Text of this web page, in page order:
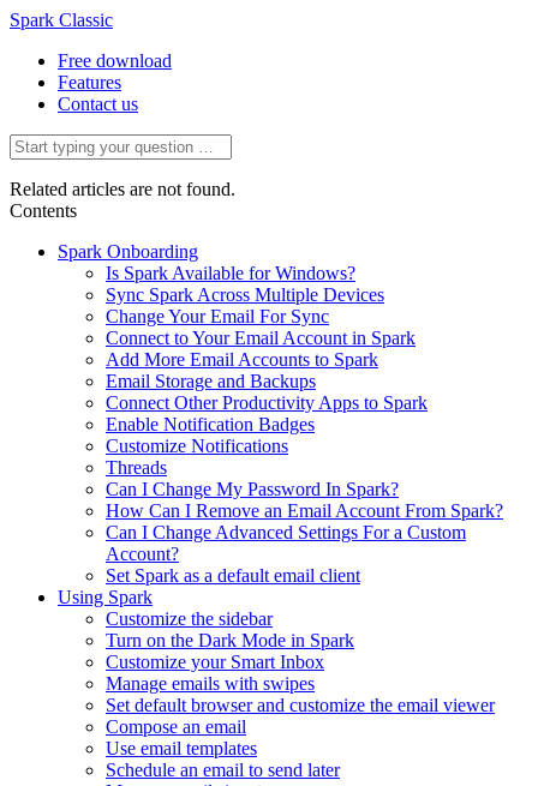
Spark Classic
Free download
Features
Contact us
Related articles are not found.
Contents
Spark Onboarding
Is Spark Available for Windows?
Sync Spark Across Multiple Devices
Change Your Email For Sync
Connect to Your Email Account in Spark
Add More Email Accounts to Spark
Email Storage and Backups
Connect Other Productivity Apps to Spark
Enable Notification Badges
Customize Notifications
Threads
Can I Change My Password In Spark?
How Can I Remove an Email Account From Spark?
Can I Change Advanced Settings For a Custom
Account?
Set Spark as a default email client
Using Spark
Customize the sidebar
Turn on the Dark Mode in Spark
Customize your Smart Inbox
Manage emails with swipes
Set default browser and customize the email viewer
Compose an email
Use email templates
Schedule an email to send later